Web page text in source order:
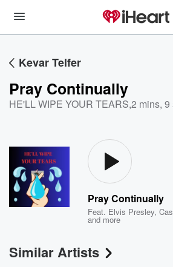
Kevar Telfer
Pray Continually
HE'LL WIPE YOUR TEARS,2 mins, 9
Pray Continually
Feat. Elvis Presley,
and more
Similar Artists